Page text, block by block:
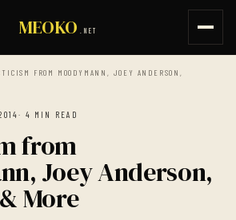
MEOKO .NET
FROM MOODYMANN, JOEY ANDERSON,
· 4 MIN READ
from
Joey Anderson,
More